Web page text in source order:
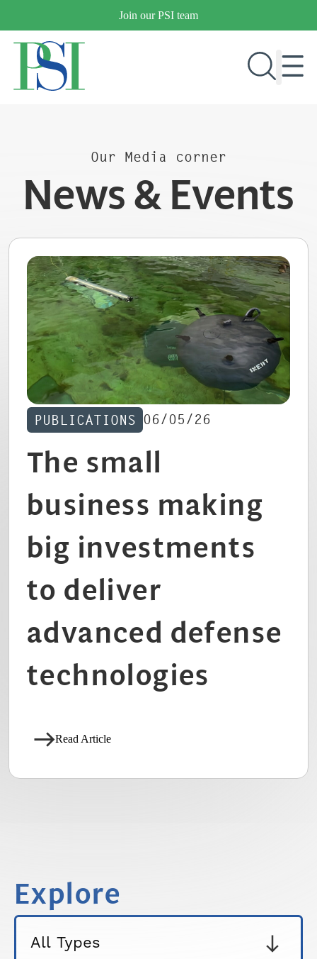
content
Join our PSI team
MARKETS
OUR COMPANY
PUBLICATIONS
NEWS & EVENTS
CONTACT US
CAREERS
Our Media corner
News & Events
PUBLICATIONS 06/05/26
The small
business making
big investments
to deliver
advanced defense
technologies
Read Article
Explore